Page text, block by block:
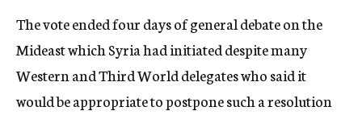
The vote ended four days of general debate on the
Mideast which Syria had initiated despite many
Western and Third World delegates who said it
would be appropriate to postpone such a resolution